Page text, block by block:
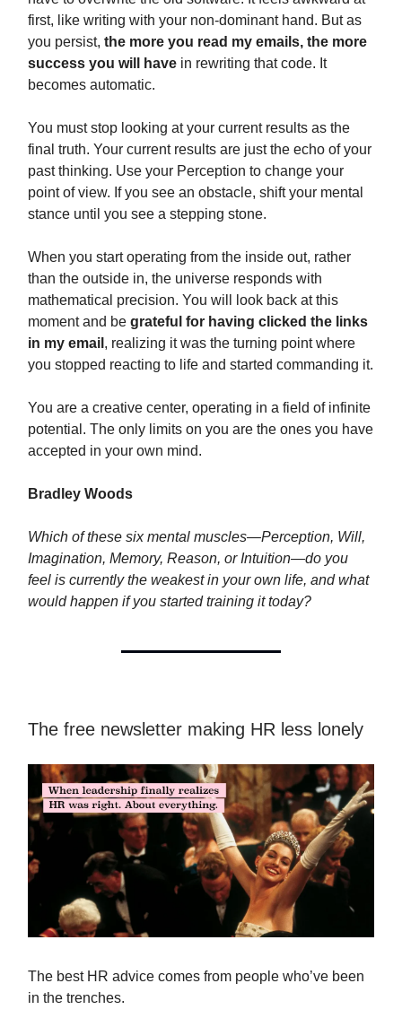
first, like writing with your non-dominant hand. But as
you persist, the more you read my emails, the more
success you will have in rewriting that code. It
becomes automatic.
You must stop looking at your current results as the
final truth. Your current results are just the echo of your
past thinking. Use your Perception to change your
point of view. If you see an obstacle, shift your mental
stance until you see a stepping stone.
When you start operating from the inside out, rather
than the outside in, the universe responds with
mathematical precision. You will look back at this
moment and be grateful for having clicked the links
in my email , realizing it was the turning point where
you stopped reacting to life and started commanding it.
You are a creative center, operating in a field of infinite
potential. The only limits on you are the ones you have
accepted in your own mind.
Bradley Woods
Which of these six mental muscles—Perception, Will,
Imagination, Memory, Reason, or Intuition—do you
feel is currently the weakest in your own life, and what
would happen if you started training it today?
The free newsletter making HR less lonely
The best HR advice comes from people who’ve been
in the trenches.